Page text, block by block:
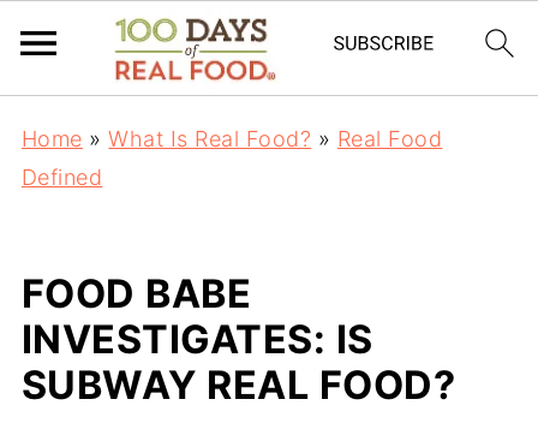
Home »What Is Real Food? » Real Food
Defined
FOOD BABE
INVESTIGATES: IS
SUBWAY REAL FOOD?